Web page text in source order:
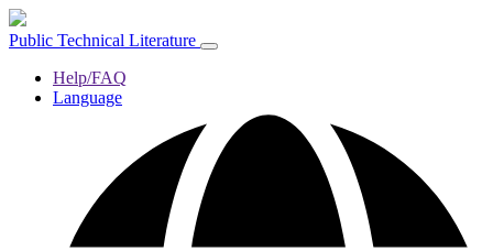
Public Technical Literature
Help/FAQ
Language